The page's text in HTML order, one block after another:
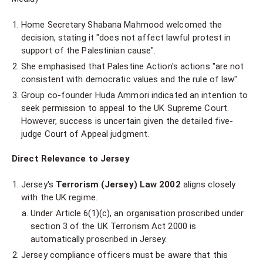
Home Secretary Shabana Mahmood welcomed the
decision, stating it "does not affect lawful protest in
support of the Palestinian cause".
She emphasised that Palestine Action's actions "are not
consistent with democratic values and the rule of law".
Group co-founder Huda Ammori indicated an intention to
seek permission to appeal to the UK Supreme Court.
However, success is uncertain given the detailed five-
judge Court of Appeal judgment.
Direct Relevance to Jersey
Jersey's Terrorism (Jersey) Law 2002 aligns closely
with the UK regime.
Under Article 6(1)(c), an organisation proscribed under
section 3 of the UK Terrorism Act 2000 is
automatically proscribed in Jersey.
Jersey compliance officers must be aware that this